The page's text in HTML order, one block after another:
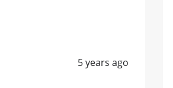
5 years ago